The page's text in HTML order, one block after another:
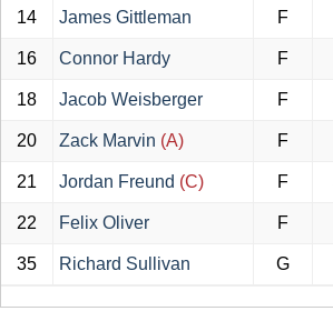
14 James Gittleman F
16 Connor Hardy F
18 Jacob Weisberger F
20 Zack Marvin (A) F
21 Jordan Freund (C) F
22 Felix Oliver F
35 Richard Sullivan G